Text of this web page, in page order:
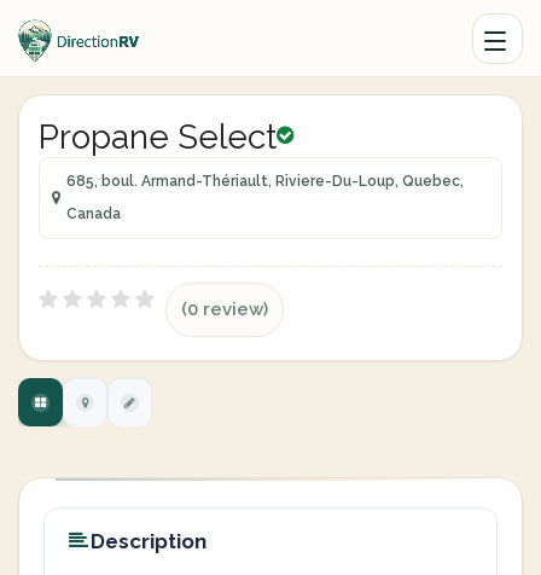
Propane Select
685, boul. Armand-Thériault, Riviere-Du-Loup, Quebec,
Canada
(0 review)
Description